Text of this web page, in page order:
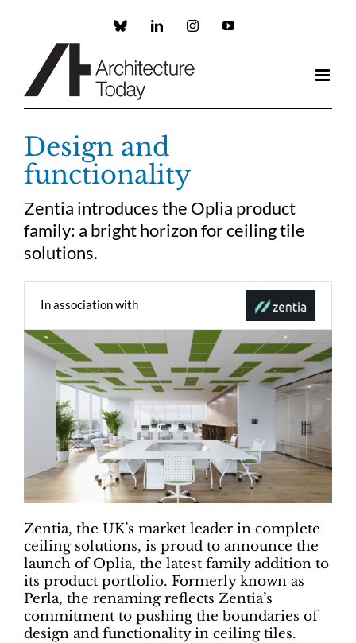
Custom LinkedInInstagramYouTube
Design and
functionality
Zentia introduces the Oplia product
family: a bright horizon for ceiling tile
solutions.
In association with
Zentia, the UK’s market leader in complete
ceiling solutions, is proud to announce the
launch of Oplia, the latest family addition to
its product portfolio. Formerly known as
Perla, the renaming reflects Zentia’s
commitment to pushing the boundaries of
design and functionality in ceiling tiles.